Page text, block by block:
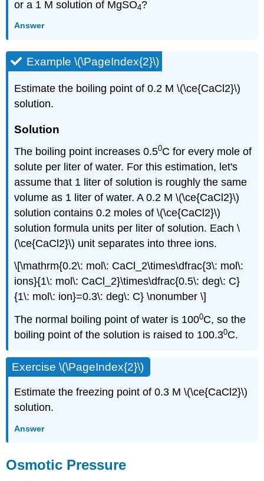
or a 1 M solution of MgSO4?
Answer
Example \(\PageIndex{2}\)
Estimate the boiling point of 0.2 M \(\ce{CaCl2}\)
solution.
Solution
The boiling point increases 0.50C for every mole of
solute per liter of water. For this estimation, let's
assume that 1 liter of solution is roughly the same
volume as 1 liter of water. A 0.2 M \(\ce{CaCl2}\)
solution contains 0.2 moles of \(\ce{CaCl2}\)
solution formula units per liter of solution. Each \
(\ce{CaCl2}\) unit separates into three ions.
\[\mathrm{0.2\: mol\: CaCl_2\times\dfrac{3\: mol\:
ions}{1\: mol\: CaCl_2}\times\dfrac{0.5\: deg\: C}
{1\: mol\: ion}=0.3\: deg\: C} \nonumber \]
The normal boiling point of water is 1000C, so the
boiling point of the solution is raised to 100.30C.
Exercise \(\PageIndex{2}\)
Estimate the freezing point of 0.3 M \(\ce{CaCl2}\)
solution.
Answer
Osmotic Pressure